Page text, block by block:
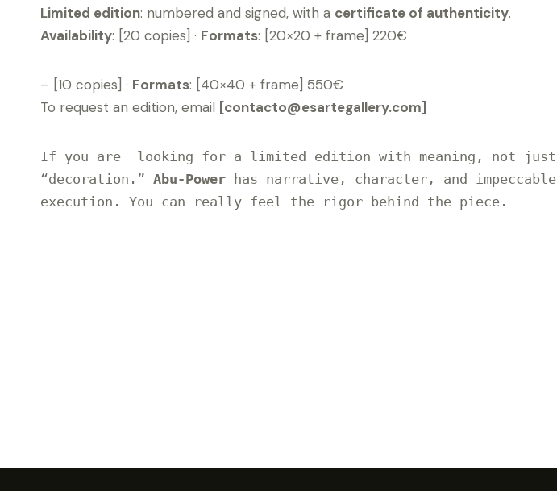
Limited edition: numbered and signed, with a certificate of authenticity.
Availability: [20 copies] · Formats: [20×20 + frame] 220€
– [10 copies] · Formats: [40×40 + frame] 550€
To request an edition, email [contacto@esartegallery.com]
If you are  looking for a limited edition with meaning, not just
“decoration.” Abu-Power has narrative, character, and impeccable
execution. You can really feel the rigor behind the piece.